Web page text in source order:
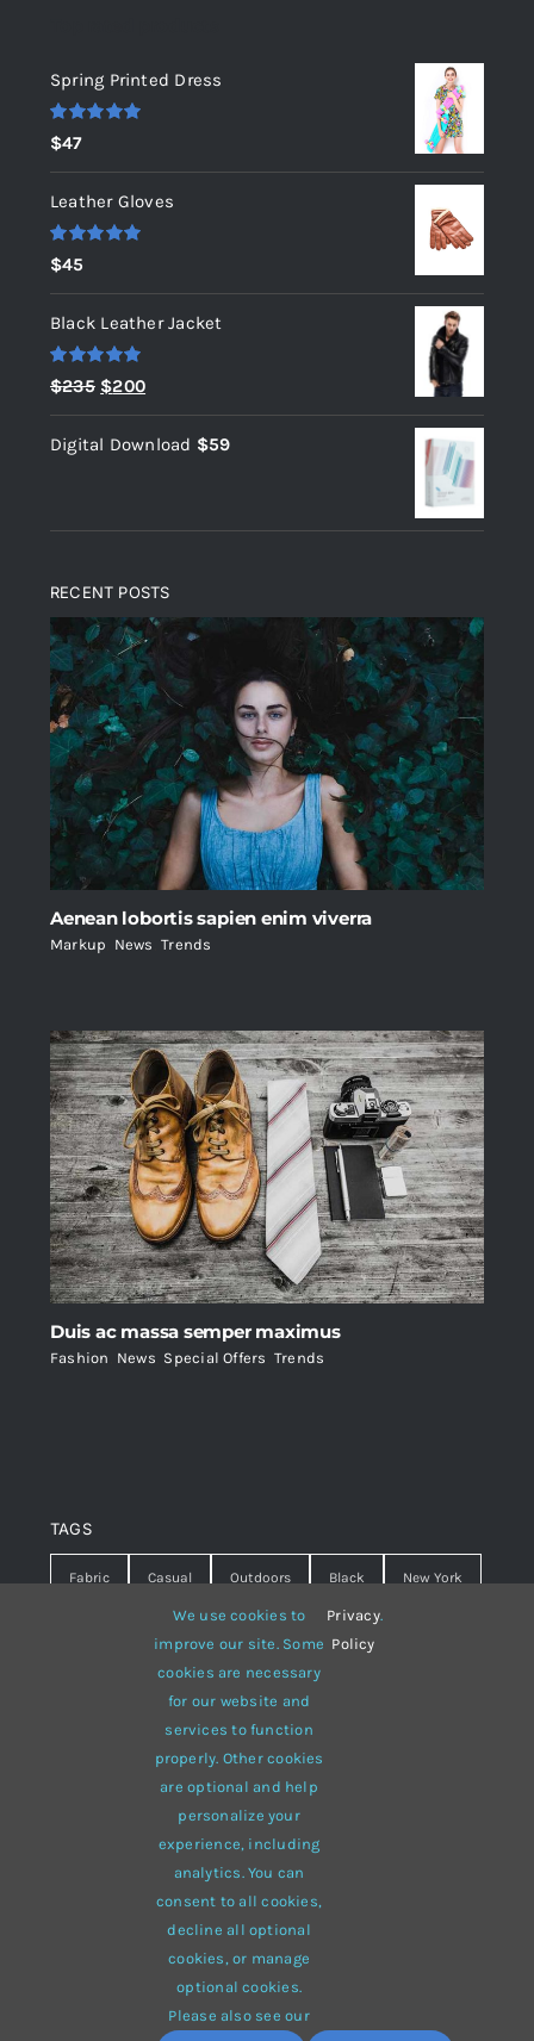
Spring Printed Dress
Rated
out of 5
$47
Leather Gloves
Rated
out of 5
$45
Black Leather Jacket
Rated 5.00
out of 5
$235 Original
price
was:
$200Current
price
is:
Digital Download $59
RECENT POSTS
Aenean lobortis sapien enim viverra
Markup News ,Trends
Duis ac massa semper maximus
Fashion News Special Offers Trends
TAGS
Fabric Casual Outdoors Black New York
Warm summer Hipster
White lines sweater
Brown winter
multi-purpose
© 2012 - 2026 •Avadais aWebsite Builder
eCommerce• All Rights Reserved • Developed by
ThemeFusion
We use cookies to
improve our site. Some
cookies are necessary
for our website and
services to function
properly. Other cookies
are optional and help
personalize your
experience, including
analytics. You can
consent to all cookies,
decline all optional
cookies, or manage
optional cookies.
Please also see our
Privacy
Policy
.